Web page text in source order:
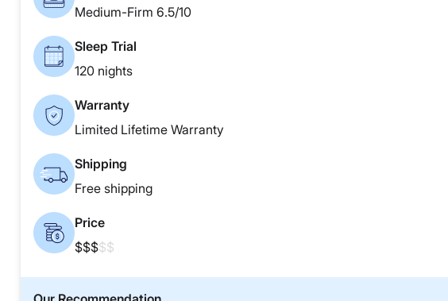
Medium-Firm 6.5/10
Sleep Trial
120 nights
Warranty
Limited Lifetime Warranty
Shipping
Free shipping
Price
$$$$$